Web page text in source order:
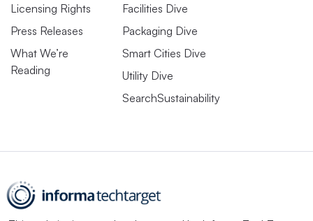
Licensing Rights
Press Releases
What We’re
Reading
Facilities Dive
Packaging Dive
Smart Cities Dive
Utility Dive
SearchSustainability